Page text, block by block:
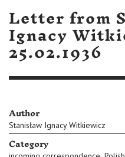
Letter from
Ignacy
25.02.1936
Author
Stanisław Ignacy Witkiewicz
Category